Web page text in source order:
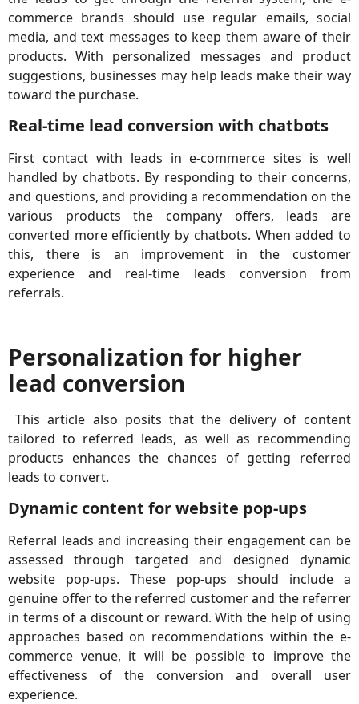
commerce brands should use regular emails, social
media, and text messages to keep them aware of their
products. With personalized messages and product
suggestions, businesses may help leads make their way
toward the purchase.
Real-time lead conversion with chatbots
First contact with leads in e-commerce sites is well
handled by chatbots. By responding to their concerns,
and questions, and providing a recommendation on the
various products the company offers, leads are
converted more efficiently by chatbots. When added to
this, there is an improvement in the customer
experience and real-time leads conversion from
referrals.
Personalization for higher
lead conversion
This article also posits that the delivery of content
tailored to referred leads, as well as recommending
products enhances the chances of getting referred
leads to convert.
Dynamic content for website pop-ups
Referral leads and increasing their engagement can be
assessed through targeted and designed dynamic
website pop-ups. These pop-ups should include a
genuine offer to the referred customer and the referrer
in terms of a discount or reward. With the help of using
approaches based on recommendations within the e-
commerce venue, it will be possible to improve the
effectiveness of the conversion and overall user
experience.